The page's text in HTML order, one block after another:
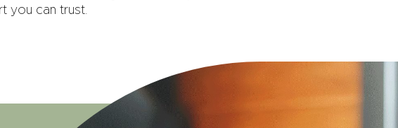
you can trust.